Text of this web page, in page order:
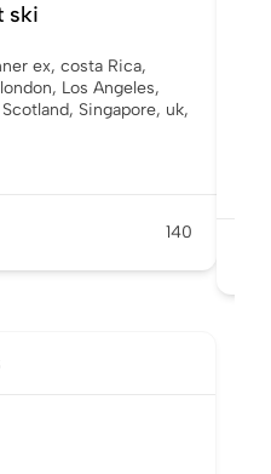
ski
ex, costa Rica,
london, Los Angeles,
Scotland, Singapore, uk,
140